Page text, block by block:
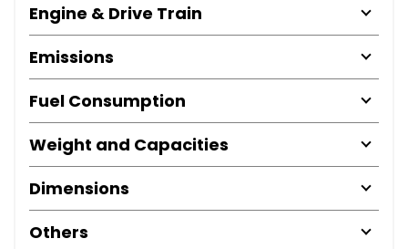
Engine & Drive Train
Emissions
Fuel Consumption
Weight and Capacities
Dimensions
Others